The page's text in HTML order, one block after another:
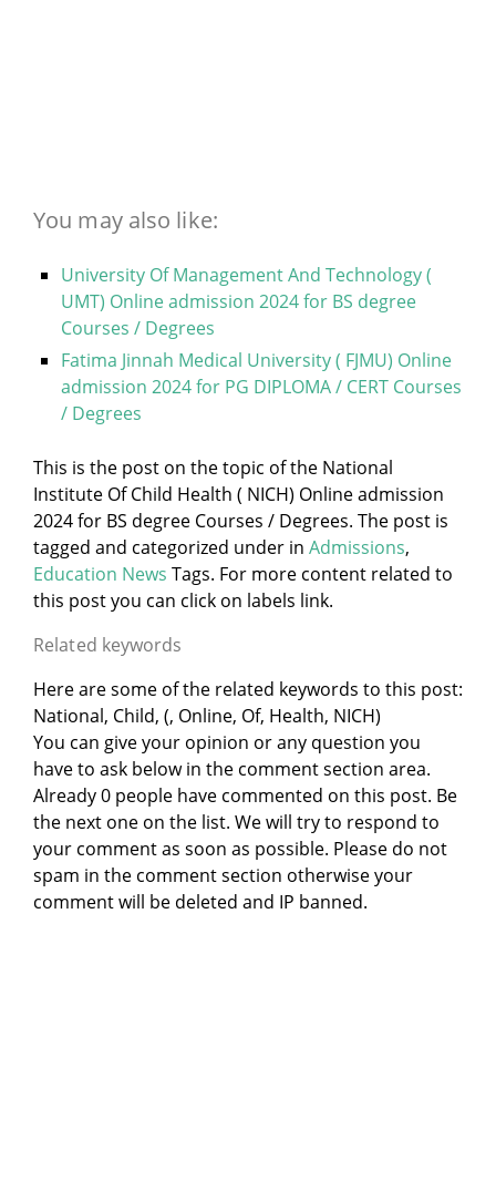
You may also like:
University Of Management And Technology (
UMT) Online admission 2024 for BS degree
Courses / Degrees
Fatima Jinnah Medical University ( FJMU) Online
admission 2024 for PG DIPLOMA / CERT Courses
/ Degrees
This is the post on the topic of the National
Institute Of Child Health ( NICH) Online admission
2024 for BS degree Courses / Degrees. The post is
tagged and categorized under in Admissions,
Education News Tags. For more content related to
this post you can click on labels link.
Related keywords
Here are some of the related keywords to this post:
National, Child, (, Online, Of, Health, NICH)
You can give your opinion or any question you
have to ask below in the comment section area.
Already 0 people have commented on this post. Be
the next one on the list. We will try to respond to
your comment as soon as possible. Please do not
spam in the comment section otherwise your
comment will be deleted and IP banned.